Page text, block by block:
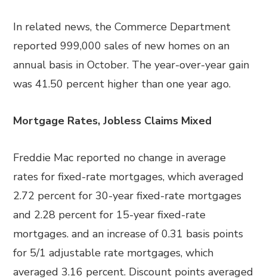
In related news, the Commerce Department
reported 999,000 sales of new homes on an
annual basis in October. The year-over-year gain
was 41.50 percent higher than one year ago.
Mortgage Rates, Jobless Claims Mixed
Freddie Mac reported no change in average
rates for fixed-rate mortgages, which averaged
2.72 percent for 30-year fixed-rate mortgages
and 2.28 percent for 15-year fixed-rate
mortgages. and an increase of 0.31 basis points
for 5/1 adjustable rate mortgages, which
averaged 3.16 percent. Discount points averaged